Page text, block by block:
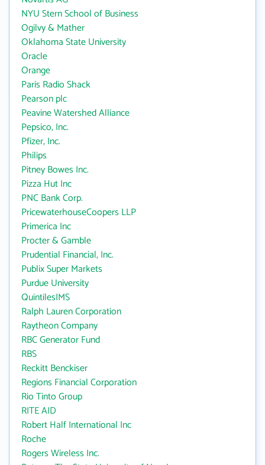
NYU Stern School of Business
Ogilvy & Mather
Oklahoma State University
Oracle
Orange
Paris Radio Shack
Pearson plc
Peavine Watershed Alliance
Pepsico, Inc.
Pfizer, Inc.
Philips
Pitney Bowes Inc.
Pizza Hut Inc
PNC Bank Corp.
PricewaterhouseCoopers LLP
Primerica Inc
Procter & Gamble
Prudential Financial, Inc.
Publix Super Markets
Purdue University
QuintilesIMS
Ralph Lauren Corporation
Raytheon Company
RBC Generator Fund
RBS
Reckitt Benckiser
Regions Financial Corporation
Rio Tinto Group
RITE AID
Robert Half International Inc
Roche
Rogers Wireless Inc.